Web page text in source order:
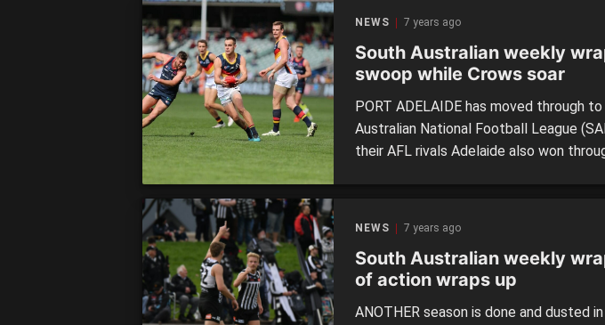
NEWS 7 years ago
South Australian weekly
swoop while Crows soar
PORT ADELAIDE has moved through
Australian National Football League
their AFL rivals Adelaide also won
NEWS 7 years ago
South Australian weekly
of action wraps up
ANOTHER season is done and dusted